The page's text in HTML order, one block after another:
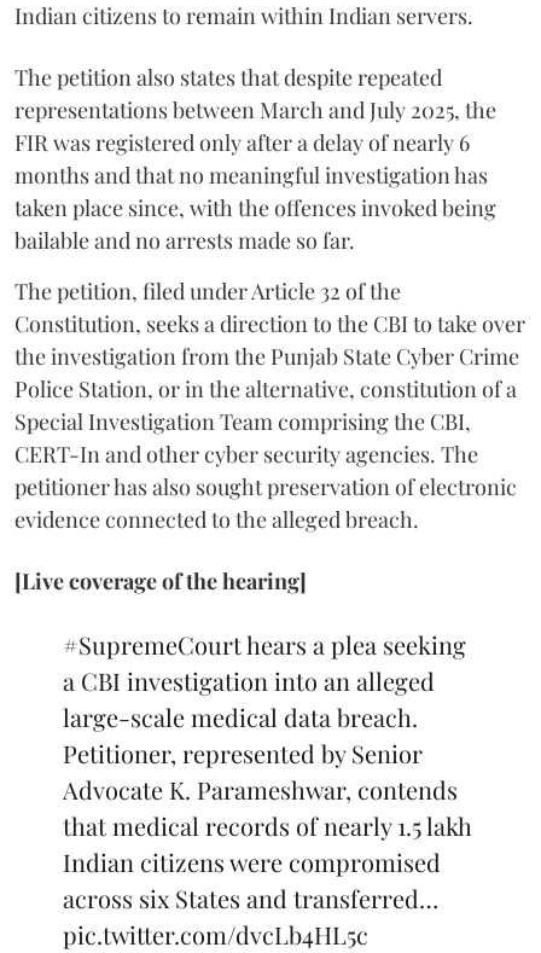
Indian citizens to remain within Indian servers.
The petition also states that despite repeated
representations between March and July 2025, the
FIR was registered only after a delay of nearly 6
months and that no meaningful investigation has
taken place since, with the offences invoked being
bailable and no arrests made so far.
The petition, filed under Article 32 of the
Constitution, seeks a direction to the CBI to take over
the investigation from the Punjab State Cyber Crime
Police Station, or in the alternative, constitution of a
Special Investigation Team comprising the CBI,
CERT-In and other cyber security agencies. The
petitioner has also sought preservation of electronic
evidence connected to the alleged breach.
[Live coverage of the hearing]
#SupremeCourthears a plea seeking
a CBI investigation into an alleged
large-scale medical data breach.
Petitioner, represented by Senior
Advocate K. Parameshwar, contends
that medical records of nearly 1.5 lakh
Indian citizens were compromised
across six States and transferred…
pic.twitter.com/dvcLb4HL5c